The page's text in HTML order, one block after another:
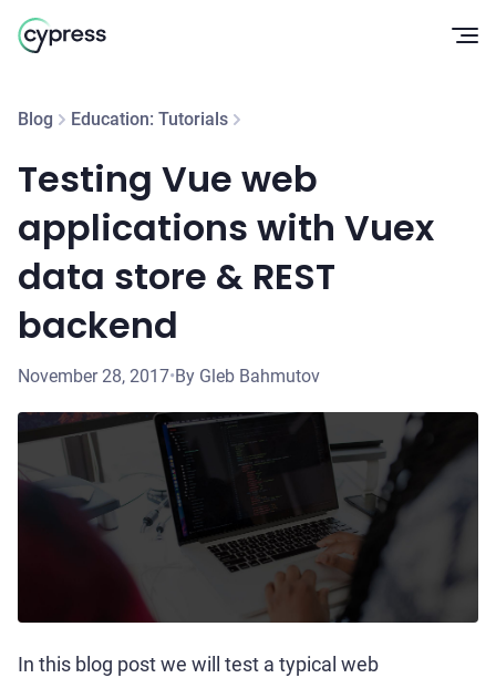
Blog Education: Tutorials
Testing Vue web
applications with Vuex
data store & REST
backend
November 28, 2017•By Gleb Bahmutov
In this blog post we will test a typical web